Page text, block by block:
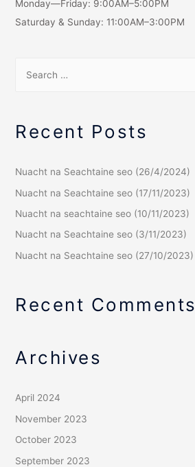
Monday—Friday: 9:00AM–5:00PM
Saturday & Sunday: 11:00AM–3:00PM
Recent Posts
Nuacht na Seachtaine seo (26/4/2024)
Nuacht na Seachtaine seo (17/11/2023)
Nuacht na seachtaine seo (10/11/2023)
Nuacht na Seachtaine seo (3/11/2023)
Nuacht na Seachtaine seo (27/10/2023)
Recent Comments
Archives
April 2024
November 2023
October 2023
September 2023